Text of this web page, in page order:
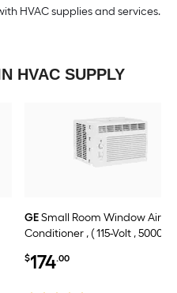
HVAC supplies and services.
HVAC SUPPLY
GESmall Room Window Air
Conditioner , ( 115-Volt , 5000-
$174.00